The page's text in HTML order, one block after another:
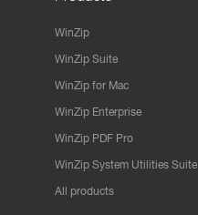
WinZip
WinZip Suite
WinZip for Mac
WinZip Enterprise
WinZip PDF Pro
WinZip System Utilities Suite
All products